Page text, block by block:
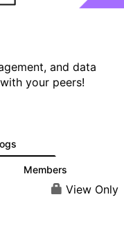
and data
your peers!
Members
View Only